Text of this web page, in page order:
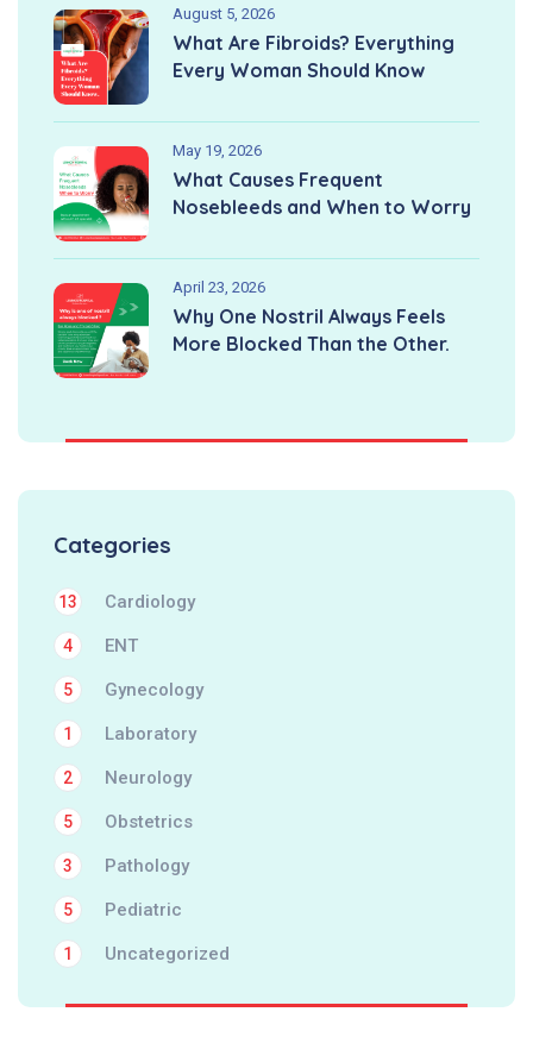
August 5, 2026
What Are Fibroids? Everything
Every Woman Should Know
May 19, 2026
What Causes Frequent
Nosebleeds and When to Worry
April 23, 2026
Why One Nostril Always Feels
More Blocked Than the Other.
Categories
Cardiology
13
ENT
4
Gynecology
5
Laboratory
1
Neurology
2
Obstetrics
5
Pathology
3
Pediatric
5
Uncategorized
1